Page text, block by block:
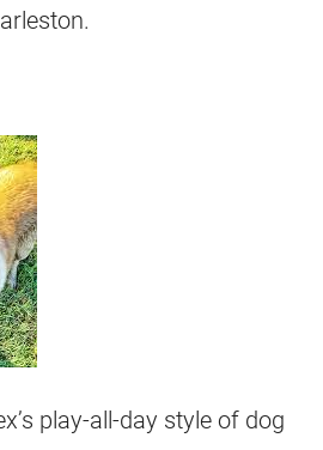
play-all-day style of dog